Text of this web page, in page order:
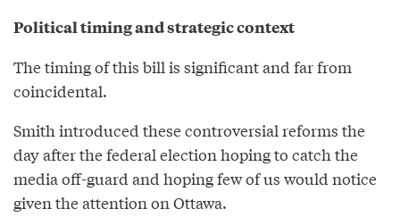
Political timing and strategic context
The timing of this bill is significant and far from
coincidental.
Smith introduced these controversial reforms the
day after the federal election hoping to catch the
media off-guard and hoping few of us would notice
given the attention on Ottawa.